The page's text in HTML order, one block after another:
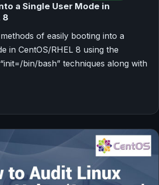
a Single User Mode in
8
of easily booting into a
in CentOS/RHEL 8 using the
bin/bash” techniques along with